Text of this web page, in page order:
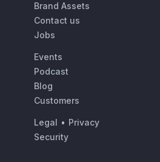
Brand Assets
Contact us
Jobs
Events
Podcast
Blog
Customers
Legal • Privacy
Security